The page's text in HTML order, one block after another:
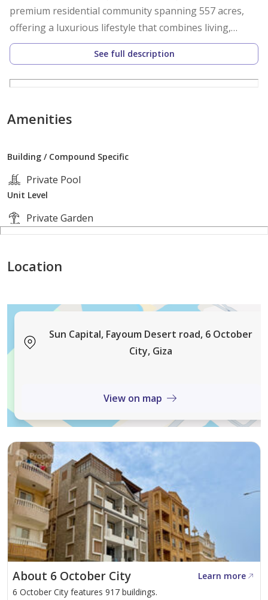
premium residential community spanning 557 acres,
offering a luxurious lifestyle that combines living,
investment, and entertainment.
The villa is part of Sun Capital, developed by Arabia
West Cairo. The compound features Sun Piazza, an
open-air shopping and entertainment hub, in addition
Price & Payment Plan
Total Price: EGP 29,630,000
Unit Code: suncapital
Educational and medical services
Commercial and entertainment areas
Sports clubs and relaxation areas
Internal maintenance teams
Waste management and recycling services
Professional landscaping
See full description
Amenities
Building / Compound Specific
Private Pool
Unit Level
Private Garden
Location
Sun Capital, Fayoum Desert road, 6 October
City, Giza
View on map
About 6 October City
Learn more
6 October City features 917 buildings.